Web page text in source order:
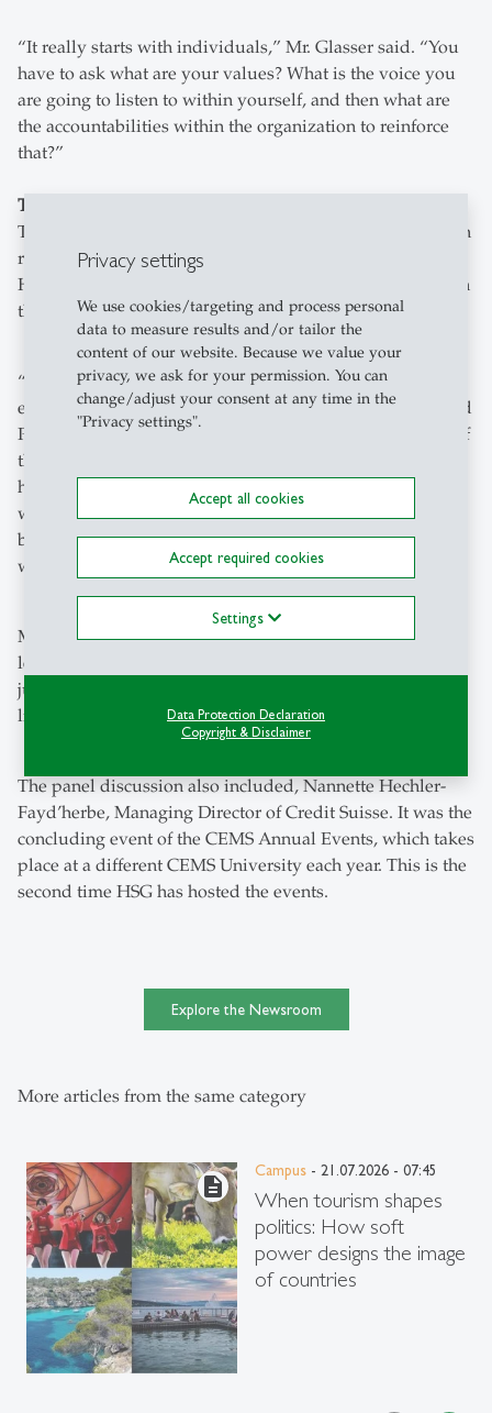
Privacy settings
We use cookies/targeting and process personal
data to measure results and/or tailor the
content of our website. Because we value your
privacy, we ask for your permission. You can
change/adjust your consent at any time in the
"Privacy settings".
Accept all cookies
Accept required cookies
Settings
Data Protection Declaration
Copyright & Disclaimer
“It really starts with individuals,” Mr. Glasser said. “You
have to ask what are your values? What is the voice you
are going to listen to within yourself, and then what are
the accountabilities within the organization to reinforce
that?”
Teaching responsible leadership
The panel eventually turned to how universities can teach
responsible leadership. Prof Dr. Bieger explained that at
HSG they try to instill the proper wide lens perspective in
their graduates on the impact they can create as leaders.
“What you want is graduates who know about the
environments they are effecting with their decisions,” said
Prof Dr. Bieger. “So they have to have an understanding of
the social systems, the ecological systems, so they can
how they will affect those environments.” Prof Dr. Bieger
went on to say that HSG has launched a number of
business and social projects that students take part in
which allow them to learn by doing in the field.
Mr. Steel added that it goes beyond what a student will
learn in the class. “You don't become a responsible leader
just after you first hear that phrase," he said. "This is a
lifetime journey for people, learning day by day."
The panel discussion also included, Nannette Hechler-
Fayd’herbe, Managing Director of Credit Suisse. It was the
concluding event of the CEMS Annual Events, which takes
place at a different CEMS University each year. This is the
second time HSG has hosted the events.
Explore the Newsroom
More articles from the same category
description
Campus - 21.07.2026 - 07:45
When tourism shapes
politics: How soft
power designs the image
of countries